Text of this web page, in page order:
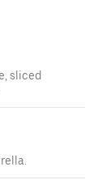
sliced